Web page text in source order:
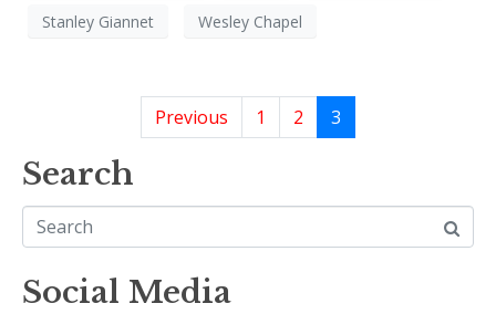
Stanley Giannet
Wesley Chapel
Previous 1 2 3
Search
Social Media